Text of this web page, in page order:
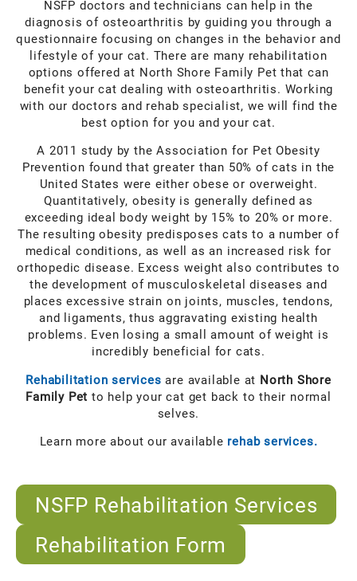
NSFP doctors and technicians can help in the
diagnosis of osteoarthritis by guiding you through a
questionnaire focusing on changes in the behavior and
lifestyle of your cat. There are many rehabilitation
options offered at North Shore Family Pet that can
benefit your cat dealing with osteoarthritis. Working
with our doctors and rehab specialist, we will find the
best option for you and your cat.
A 2011 study by the Association for Pet Obesity
Prevention found that greater than 50% of cats in the
United States were either obese or overweight.
Quantitatively, obesity is generally defined as
exceeding ideal body weight by 15% to 20% or more.
The resulting obesity predisposes cats to a number of
medical conditions, as well as an increased risk for
orthopedic disease. Excess weight also contributes to
the development of musculoskeletal diseases and
places excessive strain on joints, muscles, tendons,
and ligaments, thus aggravating existing health
problems. Even losing a small amount of weight is
incredibly beneficial for cats.
Rehabilitation services are available at North Shore
Family Pet to help your cat get back to their normal
selves.
Learn more about our available rehab services.
NSFP Rehabilitation Services
Rehabilitation Form